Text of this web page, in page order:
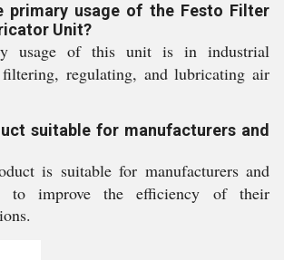
primary usage of the Festo Filter
Unit?
usage of this unit is in industrial
regulating, and lubricating air
suitable for manufacturers and
is suitable for manufacturers and
to improve the efficiency of their